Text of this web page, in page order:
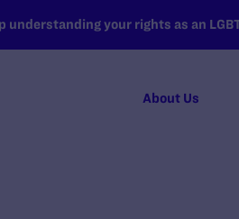
understanding your rights as an
About Us